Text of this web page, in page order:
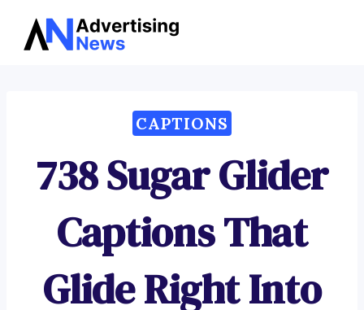
Skip
CAPTIONS
738 Sugar Glider
Captions That
Glide Right Into